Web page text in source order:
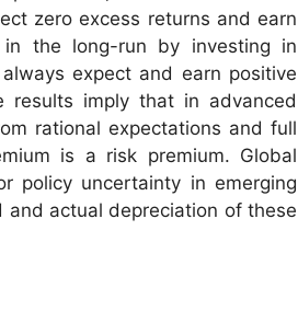
zero excess returns and earn
the long-run by investing in
expect and earn positive
results imply that in advanced
rational expectations and full
is a risk premium. Global
policy uncertainty in emerging
actual depreciation of these